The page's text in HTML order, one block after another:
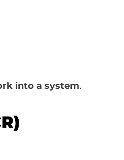
into a system.